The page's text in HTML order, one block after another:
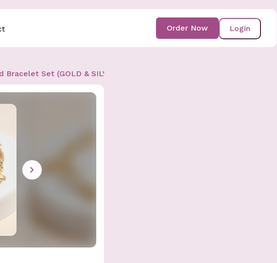
Login
Order Now
Set (GOLD & SILVER AVAIL)